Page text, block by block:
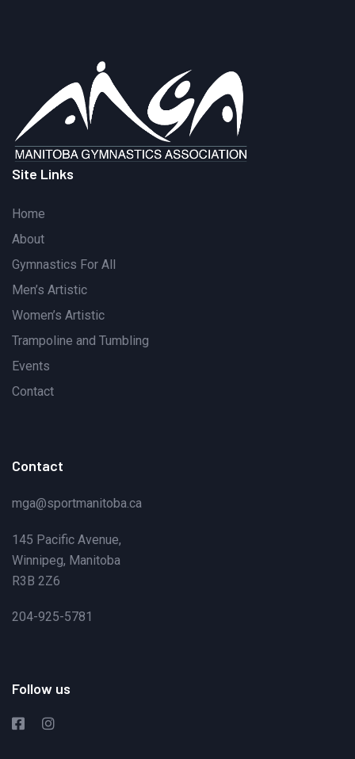
Site Links
Home
About
Gymnastics For All
Men’s Artistic
Women’s Artistic
Trampoline and Tumbling
Events
Contact
Contact
mga@sportmanitoba.ca
145 Pacific Avenue,
Winnipeg, Manitoba
R3B 2Z6
204-925-5781
Follow us